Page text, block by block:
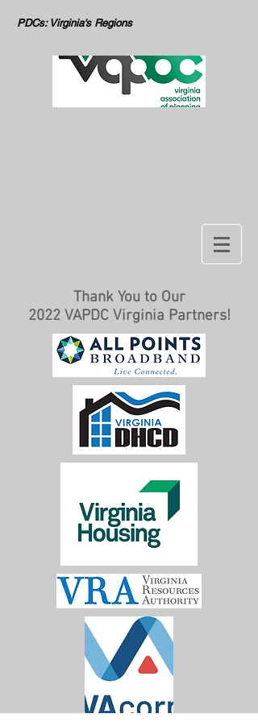
PDCs: Virginia's Regions
Thank You to Our
2022 VAPDC Virginia Partners!